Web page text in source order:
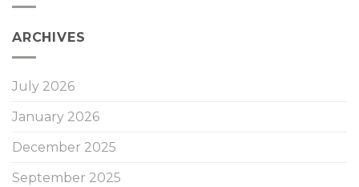
ARCHIVES
July 2026
January 2026
December 2025
September 2025